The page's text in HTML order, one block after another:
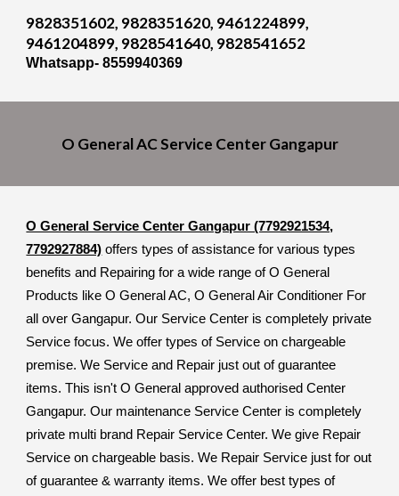
9828351602, 9828351620, 9461224899,
9461204899, 9828541640, 9828541652
Whatsapp- 8559940369
O General ACService CenterGangapur
O General Service Center Gangapur (7792921534,
7792927884) offers types of assistance for various types
benefits and Repairing for a wide range of O General
Products like O General AC, O General Air Conditioner For
all over Gangapur. Our Service Center is completely private
Service focus. We offer types of Service on chargeable
premise. We Service and Repair just out of guarantee
items. This isn't O General approved authorised Center
Gangapur. Our maintenance Service Center is completely
private multi brand Repair Service Center. We give Repair
Service on chargeable basis. We Repair Service just for out
of guarantee & warranty items. We offer best types of